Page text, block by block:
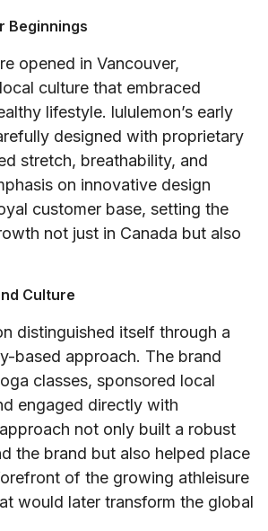
Beginnings
opened in Vancouver,
culture that embraced
lifestyle. lululemon’s early
designed with proprietary
stretch, breathability, and
on innovative design
customer base, setting the
not just in Canada but also
Culture
distinguished itself through a
based approach. The brand
classes, sponsored local
engaged directly with
not only built a robust
the brand but also helped place
of the growing athleisure
would later transform the global